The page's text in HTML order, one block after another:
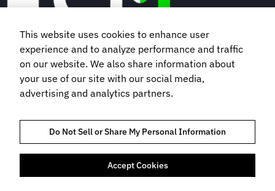
Book a demo
Subscribe to our newsletter
TRUST AND COMPLIANCEPRIVACY NOTICECOOKIES POLICYTERMS OF USE
This website uses cookies to enhance user
experience and to analyze performance and traffic
on our website. We also share information about
your use of our site with our social media,
advertising and analytics partners.
Do Not Sell or Share My Personal Information
Accept Cookies